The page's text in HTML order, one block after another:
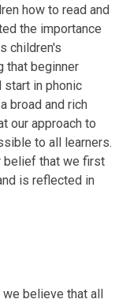
how to read and
the importance
children's
that beginner
start in phonic
broad and rich
our approach to
to all learners.
belief that we first
is reflected in
believe that all